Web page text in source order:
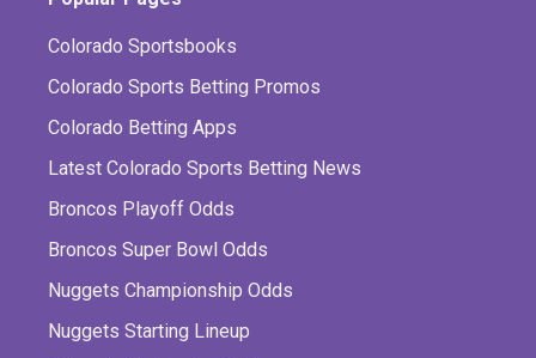
Colorado Sportsbooks
Colorado Sports Betting Promos
Colorado Betting Apps
Latest Colorado Sports Betting News
Broncos Playoff Odds
Broncos Super Bowl Odds
Nuggets Championship Odds
Nuggets Starting Lineup